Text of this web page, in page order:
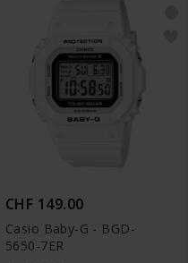
CHF 149.00
Casio Baby-G - BGD-
5650-7ER